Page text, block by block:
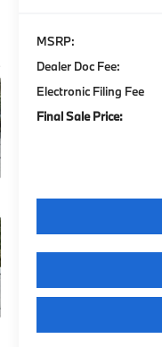
MSRP:
Dealer Doc Fee:
Electronic Filing Fee
Final Sale Price: